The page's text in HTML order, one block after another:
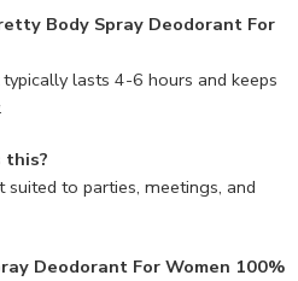
Body Spray Deodorant For
lasts 4-6 hours and keeps
this?
suited to parties, meetings, and
Deodorant For Women 100%